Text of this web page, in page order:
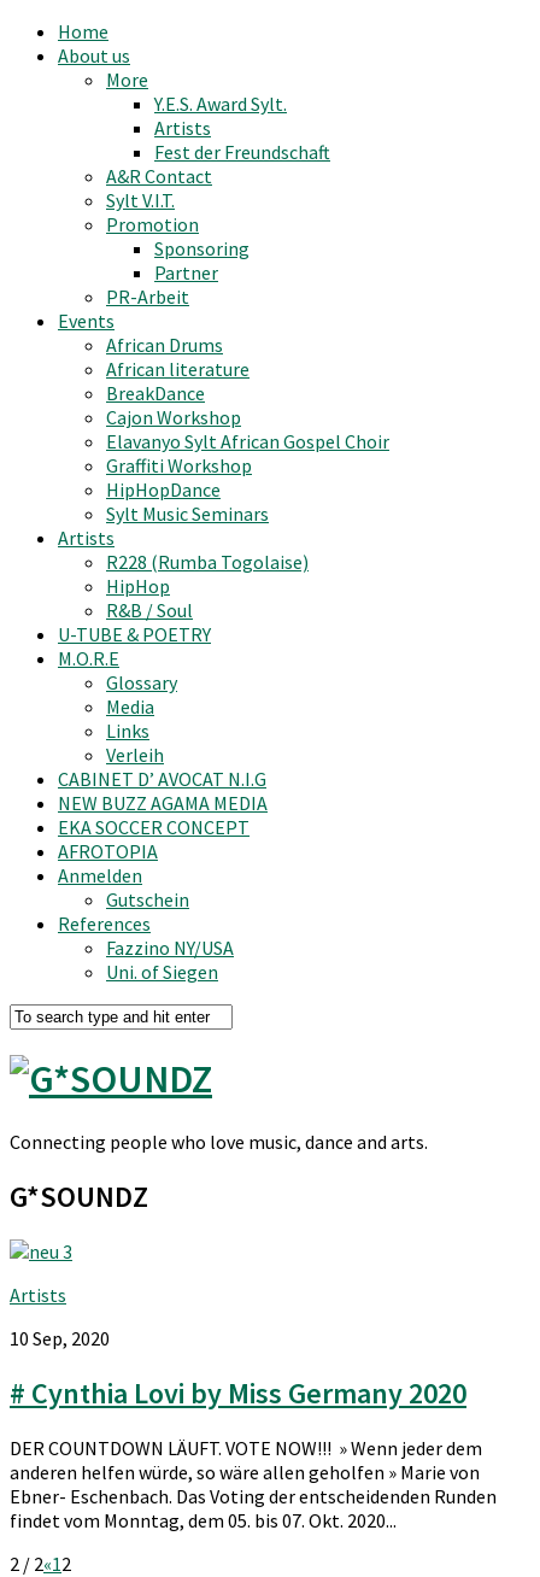
Home
About us
More
Y.E.S. Award Sylt.
Artists
Fest der Freundschaft
A&R Contact
Sylt V.I.T.
Promotion
Sponsoring
Partner
PR-Arbeit
Events
African Drums
African literature
BreakDance
Cajon Workshop
Elavanyo Sylt African Gospel Choir
Graffiti Workshop
HipHopDance
Sylt Music Seminars
Artists
R228 (Rumba Togolaise)
HipHop
R&B / Soul
U-TUBE & POETRY
M.O.R.E
Glossary
Media
Links
Verleih
CABINET D’ AVOCAT N.I.G
NEW BUZZ AGAMA MEDIA
EKA SOCCER CONCEPT
AFROTOPIA
Anmelden
Gutschein
References
Fazzino NY/USA
Uni. of Siegen
Connecting people who love music, dance and arts.
G*SOUNDZ
Artists
10 Sep, 2020
# Cynthia Lovi by Miss Germany 2020
DER COUNTDOWN LÄUFT. VOTE NOW!!! » Wenn jeder dem
anderen helfen würde, so wäre allen geholfen » Marie von
Ebner- Eschenbach. Das Voting der entscheidenden Runden
findet vom Monntag, dem 05. bis 07. Okt. 2020...
2 / 2«12